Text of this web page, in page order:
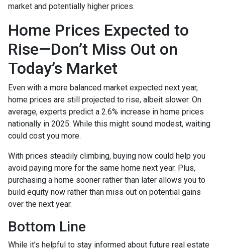
market and potentially higher prices.
Home Prices Expected to
Rise—Don’t Miss Out on
Today’s Market
Even with a more balanced market expected next year,
home prices are still projected to rise, albeit slower. On
average, experts predict a 2.6% increase in home prices
nationally in 2025. While this might sound modest, waiting
could cost you more.
With prices steadily climbing, buying now could help you
avoid paying more for the same home next year. Plus,
purchasing a home sooner rather than later allows you to
build equity now rather than miss out on potential gains
over the next year.
Bottom Line
While it’s helpful to stay informed about future real estate